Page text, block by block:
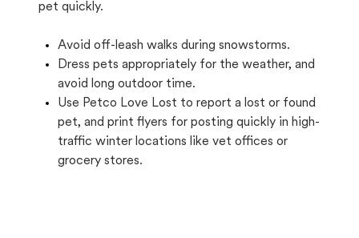
pet quickly.
Avoid off-leash walks during snowstorms.
Dress pets appropriately for the weather, and
avoid long outdoor time.
Use Petco Love Lost to report a lost or found
pet, and print flyers for posting quickly in high-
traffic winter locations like vet offices or
grocery stores.